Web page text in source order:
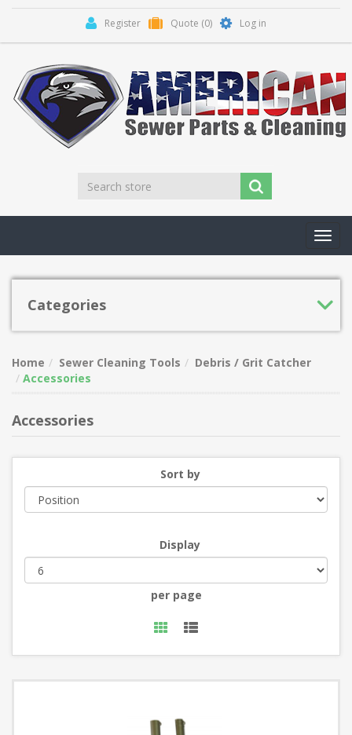
Register Quote (0) Log in
Categories
Home Sewer Cleaning Tools
Debris / Grit Catcher
Accessories
Accessories
Sort by
Display
per page